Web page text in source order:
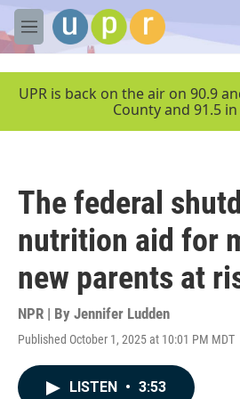
Skip to main content
M
e
UPR is back on the air on 90.9
County and 91.5
The federal
nutrition aid for
new parents at
NPR | By Jennifer Ludden
Published October 1, 2025 at 10:01 PM MDT
LISTEN • 3:53